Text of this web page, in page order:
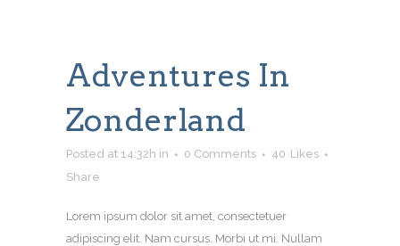
Adventures In
Zonderland
Posted at 14:32h in 0 Comments 40 Likes
Share
Lorem ipsum dolor sit amet, consectetuer
adipiscing elit. Nam cursus. Morbi ut mi. Nullam